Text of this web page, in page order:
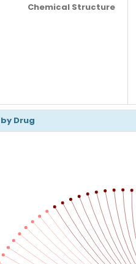
Chemical Structure
Drug